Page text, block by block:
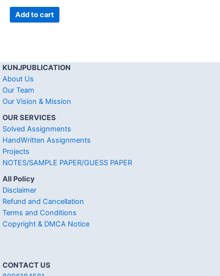
Add to cart
KUNJPUBLICATION
About Us
Our Team
Our Vision & Mission
OUR SERVICES
Solved Assignments
HandWritten Assignments
Projects
NOTES/SAMPLE PAPER/GUESS PAPER
All Policy
Disclaimer
Refund and Cancellation
Terms and Conditions
Copyright & DMCA Notice
CONTACT US